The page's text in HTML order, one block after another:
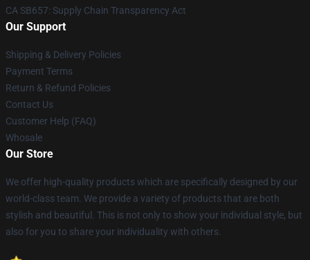
CA SB657: Supply Chain Transparency Act
Our Support
Shipping & Delivery Policies
Payment Terms
Return & Refund Policies
Contact Us
Customer Help (FAQ)
Whosale
Our Store
We offer high-quality products which are specifically designed by our
world-class team. We provide a variety of products that are both
stylish and beautiful. This is not only to show your individual style, but
also for you to share your individuality with others.